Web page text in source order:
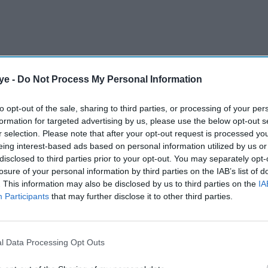
- Do Not Process My Personal Information
opt-out of the sale, sharing to third parties, or processing of your
for targeted advertising by us, please use the below opt-out
selection. Please note that after your opt-out request is processed
interest-based ads based on personal information utilized by us
to third parties prior to your opt-out. You may separately
of your personal information by third parties on the IAB’s list of
This information may also be disclosed by us to third parties on the
Participants that may further disclose it to other third parties.
Data Processing Opt Outs
into his fifth consecutive Wimbledon
over Japanese qualifier Shintaro Mochizuki
Who is Taylor Fritz’s
girlfriend Morgan Riddle?
challenge by the 151st-ranked